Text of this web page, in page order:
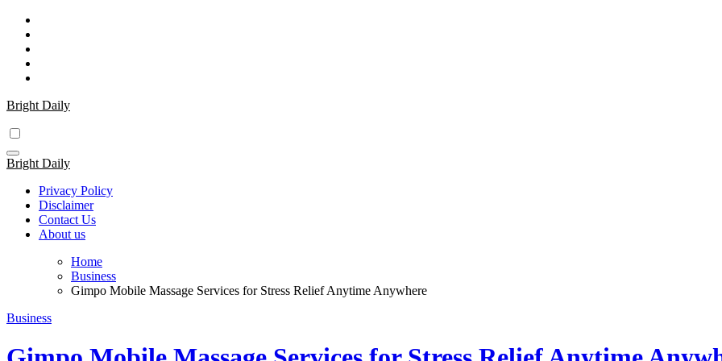
Skip
content
Bright Daily
Bright Daily
Privacy Policy
Disclaimer
Contact Us
About us
Home
Business
Gimpo Mobile Massage Services for Stress Relief Anytime Anywhere
Business